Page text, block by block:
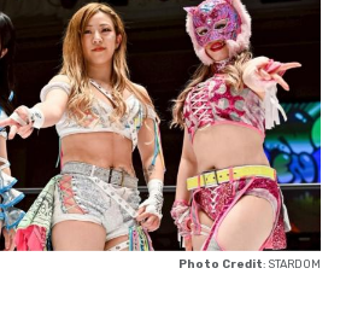
Photo Credit: STARDOM